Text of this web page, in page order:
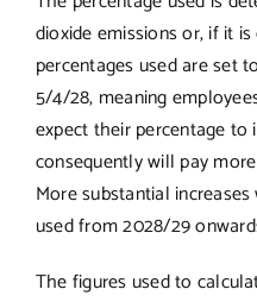
dioxide emissions or, if it
percentages used are set
5/4/28, meaning
expect their percentage to
consequently will pay
More substantial
used from 2028/29
The figures used to